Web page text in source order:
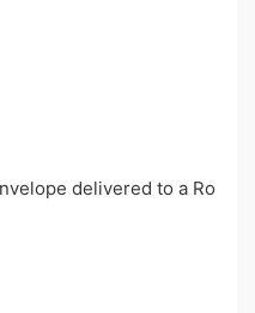
delivered to a Ro